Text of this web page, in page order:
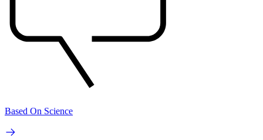
Based On Science